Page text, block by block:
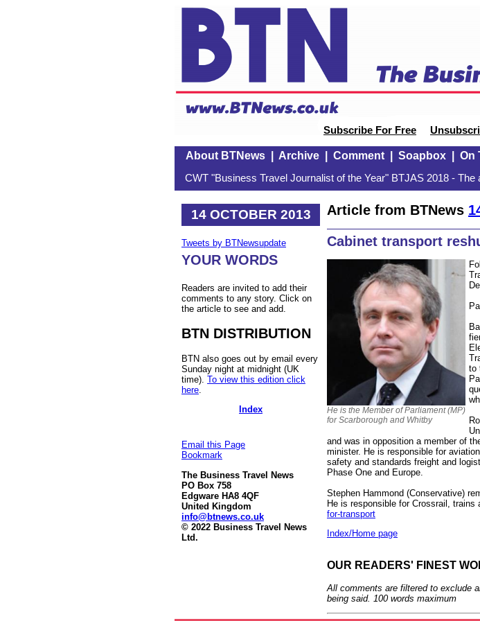
Subscribe For Free
About BTNews| Archive| Comment| Soapbox| On
CWT "Business Travel Journalist of the Year" BTJAS 2018 -
14 OCTOBER 2013
Tweets by BTNewsupdate
YOUR WORDS
Readers are invited to add their
comments to any story. Click on
the article to see and add.
BTN DISTRIBUTION
BTN also goes out by email every
Sunday night at midnight (UK
time). To view this edition click
here
Index
Email this Page
Bookmark
The Business Travel News
PO Box 758
Edgware HA8 4QF
United Kingdom
info@btnews.co.uk
© 2022 Business Travel News
Ltd.
Article from BTNews
Cabinet transport
He is the Member of Parliament (MP)
for Scarborough and Whitby
to
and was in opposition a member of
minister. He is responsible for
safety and standards freight and
Phase One and Europe.
Stephen Hammond (Conservative)
He is responsible for Crossrail, trains
for-transport
Index/Home page
OUR READERS' FINEST
All comments are filtered to exclude
being said. 100 words maximum